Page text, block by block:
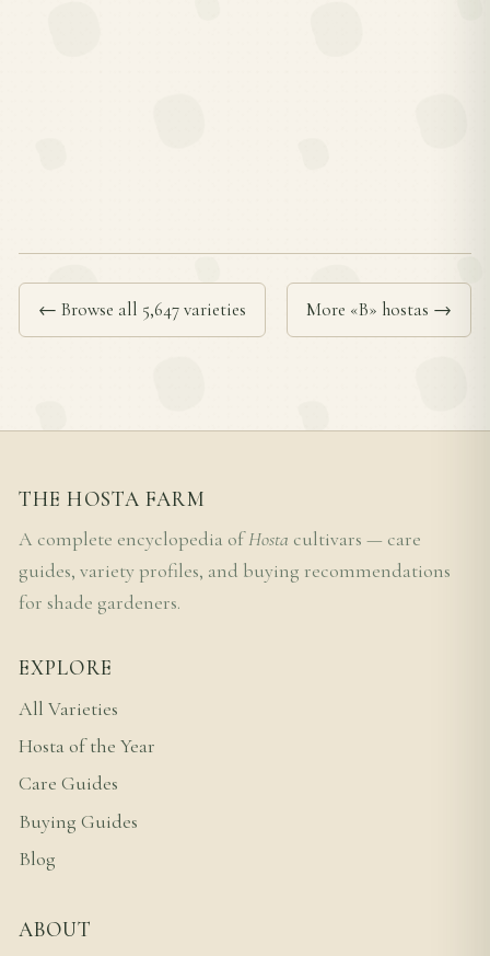
← Browse all 5,647 varieties More «B» hostas →
THE HOSTA FARM
A complete encyclopedia ofHosta cultivars — care
guides, variety profiles, and buying recommendations
for shade gardeners.
EXPLORE
All Varieties
Hosta of the Year
Care Guides
Buying Guides
Blog
ABOUT